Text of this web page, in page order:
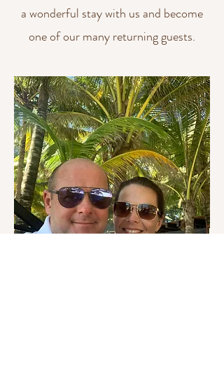
a wonderful stay with us and become
one of our many returning guests.